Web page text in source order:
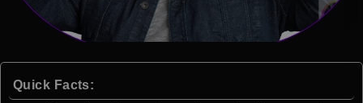
Quick Facts: